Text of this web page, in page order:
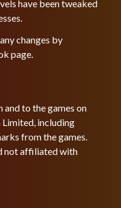
have been tweaked
changes by
page.
to the games on
including
from the games.
not affiliated with